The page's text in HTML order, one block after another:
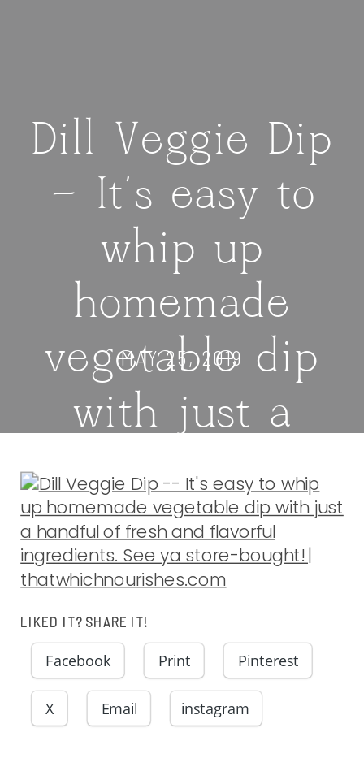
Dill Veggie Dip
— It’s easy to
whip up
homemade
vegetable dip
with just a
handful of
fresh and
flavorful
ingredients.
See ya store-
bought! |
MAY 25, 2019
LIKED IT? SHARE IT!
Facebook Print Pinterest
X Email instagram